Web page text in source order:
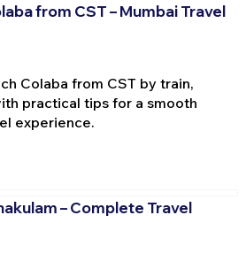
from CST – Mumbai Travel
Colaba from CST by train,
practical tips for a smooth
experience.
– Complete Travel